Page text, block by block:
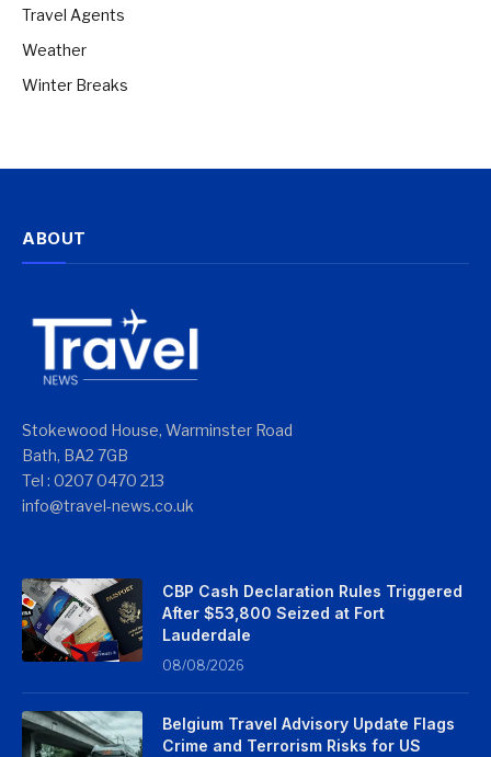
Travel Agents
Weather
Winter Breaks
ABOUT
Stokewood House, Warminster Road
Bath, BA2 7GB
Tel : 0207 0470 213
info@travel-news.co.uk
CBP Cash Declaration Rules Triggered
After $53,800 Seized at Fort
Lauderdale
08/08/2026
Belgium Travel Advisory Update Flags
Crime and Terrorism Risks for US